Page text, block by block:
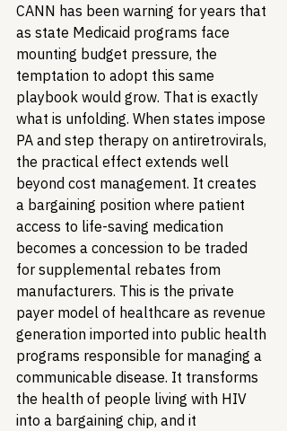
CANN has been warning for years that
as state Medicaid programs face
mounting budget pressure, the
temptation to adopt this same
playbook would grow. That is exactly
what is unfolding. When states impose
PA and step therapy on antiretrovirals,
the practical effect extends well
beyond cost management. It creates
a bargaining position where patient
access to life-saving medication
becomes a concession to be traded
for supplemental rebates from
manufacturers. This is the private
payer model of healthcare as revenue
generation imported into public health
programs responsible for managing a
communicable disease. It transforms
the health of people living with HIV
into a bargaining chip, and it